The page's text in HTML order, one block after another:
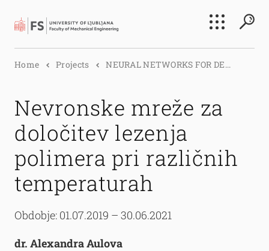
Search
Home Projects NEURAL NETWORKS FOR DE...
Nevronske mreže za
določitev lezenja
polimera pri različnih
temperaturah
Obdobje: 01.07.2019 – 30.06.2021
dr. Alexandra Aulova